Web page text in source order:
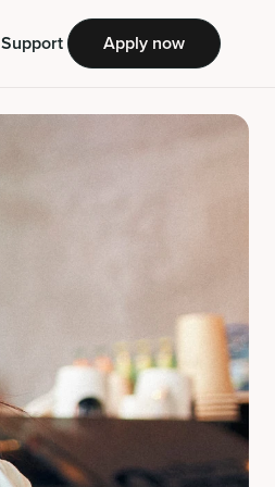
Support Apply now